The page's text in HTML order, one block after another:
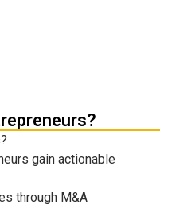
gain actionable
through M&A